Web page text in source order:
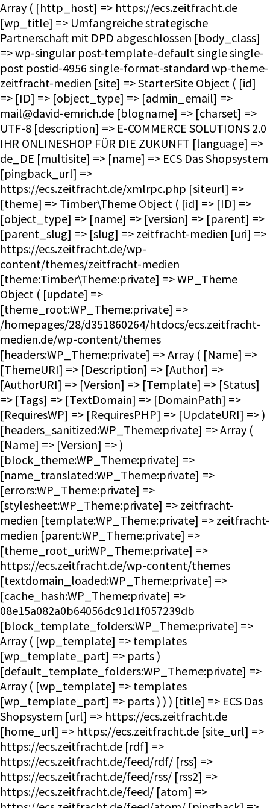
Array ( [http_host] => https://ecs.zeitfracht.de [wp_title] => Umfangreiche strategische Partnerschaft mit DPD abgeschlossen [body_class] => wp-singular post-template-default single single-post postid-4956 single-format-standard wp-theme-zeitfracht-medien [site] => StarterSite Object ( [id] => [ID] => [object_type] => [admin_email] => mail@david-emrich.de [blogname] => [charset] => UTF-8 [description] => E-COMMERCE SOLUTIONS 2.0 IHR ONLINESHOP FÜR DIE ZUKUNFT [language] => de_DE [multisite] => [name] => ECS Das Shopsystem [pingback_url] => https://ecs.zeitfracht.de/xmlrpc.php [siteurl] => [theme] => Timber\Theme Object ( [id] => [ID] => [object_type] => [name] => [version] => [parent] => [parent_slug] => [slug] => zeitfracht-medien [uri] => https://ecs.zeitfracht.de/wp-content/themes/zeitfracht-medien [theme:Timber\Theme:private] => WP_Theme Object ( [update] => [theme_root:WP_Theme:private] => /homepages/28/d351860264/htdocs/ecs.zeitfracht-medien.de/wp-content/themes [headers:WP_Theme:private] => Array ( [Name] => [ThemeURI] => [Description] => [Author] => [AuthorURI] => [Version] => [Template] => [Status] => [Tags] => [TextDomain] => [DomainPath] => [RequiresWP] => [RequiresPHP] => [UpdateURI] => ) [headers_sanitized:WP_Theme:private] => Array ( [Name] => [Version] => ) [block_theme:WP_Theme:private] => [name_translated:WP_Theme:private] => [errors:WP_Theme:private] => [stylesheet:WP_Theme:private] => zeitfracht-medien [template:WP_Theme:private] => zeitfracht-medien [parent:WP_Theme:private] => [theme_root_uri:WP_Theme:private] => https://ecs.zeitfracht.de/wp-content/themes [textdomain_loaded:WP_Theme:private] => [cache_hash:WP_Theme:private] => 08e15a082a0b64056dc91d1f057239db [block_template_folders:WP_Theme:private] => Array ( [wp_template] => templates [wp_template_part] => parts ) [default_template_folders:WP_Theme:private] => Array ( [wp_template] => templates [wp_template_part] => parts ) ) ) [title] => ECS Das Shopsystem [url] => https://ecs.zeitfracht.de [home_url] => https://ecs.zeitfracht.de [site_url] => https://ecs.zeitfracht.de [rdf] => https://ecs.zeitfracht.de/feed/rdf/ [rss] => https://ecs.zeitfracht.de/feed/rss/ [rss2] => https://ecs.zeitfracht.de/feed/ [atom] => https://ecs.zeitfracht.de/feed/atom/ [pingback] => https://ecs.zeitfracht.de/xmlrpc.php ) [request] => Timber\Request Object ( [id] => [ID] => [object_type] => [post] => Array ( ) [get] => Array ( ) ) [user] => [theme] => Timber\Theme Object ( [id] => [ID] => [object_type] => [name] => [version] => [parent] => [parent_slug] => [slug] => zeitfracht-medien [uri] => https://ecs.zeitfracht.de/wp-content/themes/zeitfracht-medien [theme:Timber\Theme:private] => WP_Theme Object ( [update] => [theme_root:WP_Theme:private] => /homepages/28/d351860264/htdocs/ecs.zeitfracht-medien.de/wp-content/themes [headers:WP_Theme:private] => Array ( [Name] => [ThemeURI] => [Description] => [Author] => [AuthorURI] => [Version] => [Template] => [Status] => [Tags] => [TextDomain] => [DomainPath] => [RequiresWP] => [RequiresPHP] => [UpdateURI] => ) [headers_sanitized:WP_Theme:private] => Array ( [Name] => [Version] => ) [block_theme:WP_Theme:private] => [name_translated:WP_Theme:private] => [errors:WP_Theme:private] => [stylesheet:WP_Theme:private] => zeitfracht-medien [template:WP_Theme:private] => zeitfracht-medien [parent:WP_Theme:private] => [theme_root_uri:WP_Theme:private] => https://ecs.zeitfracht.de/wp-content/themes [textdomain_loaded:WP_Theme:private] => [cache_hash:WP_Theme:private] => 08e15a082a0b64056dc91d1f057239db [block_template_folders:WP_Theme:private] => Array ( [wp_template] => templates [wp_template_part] => parts ) [default_template_folders:WP_Theme:private] => Array ( [wp_template] => templates [wp_template_part] => parts ) ) ) [posts] => Timber\PostQuery Object ( [found_posts] => 1 [userQuery:protected] => [queryIterator:protected] => Timber\QueryIterator Object ( [_query:Timber\QueryIterator:private] => WP_Query Object ( [query] => Array ( [page] => [name] => partnerschaft-mit-paketdienst-dpd ) [query_vars] => Array ( [page] => 0 [name] => partnerschaft-mit-paketdienst-dpd [error] => [m] => [p] => 0 [post_parent] => [subpost] => [subpost_id] => [attachment] => [attachment_id] => 0 [pagename] => [page_id] => 0 [second] => [minute] => [hour] => [day] => 0 [monthnum] => 0 [year] => 0 [w] => 0 [category_name] => [tag] => [cat] => [tag_id] => [author] => [author_name] => [feed] => [tb] => [paged] => 0 [meta_key] => [meta_value] => [preview] => [s] => [sentence] => [title] => [fields] => all [menu_order] => [embed] => [category__in] => Array ( ) [category__not_in] => Array ( )